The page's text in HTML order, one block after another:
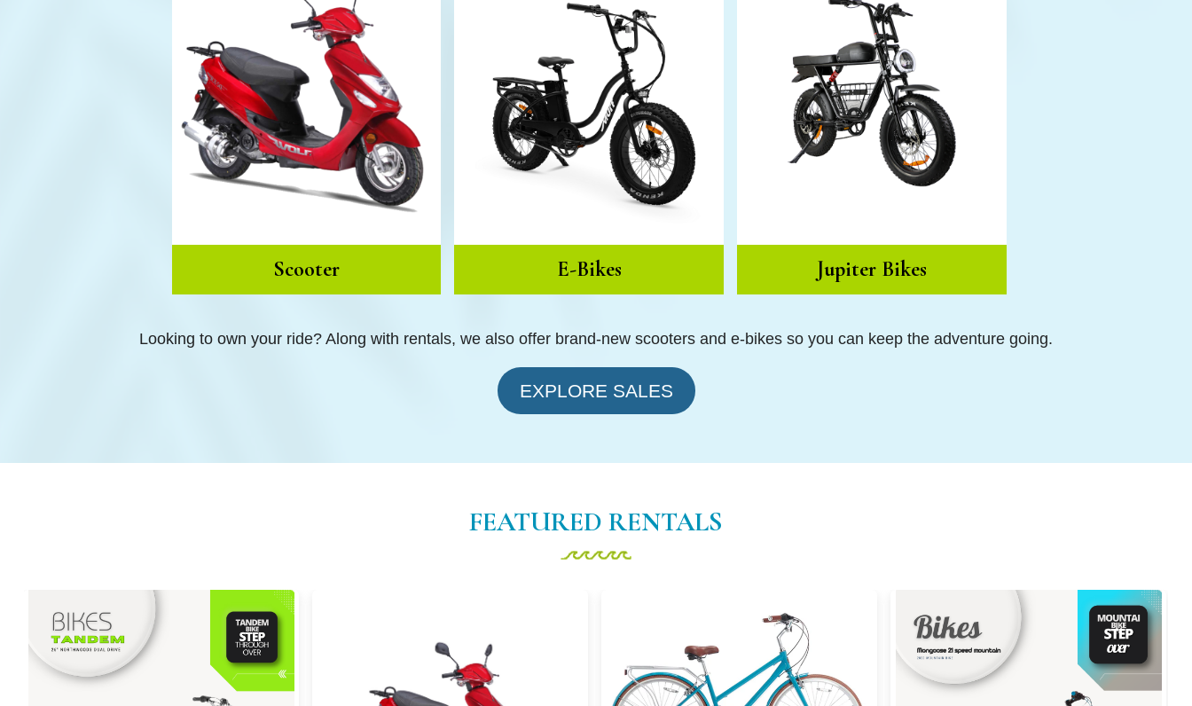
Scooter E-Bikes Jupiter Bikes
Looking to own your ride? Along with rentals, we also offer brand-new scooters and e-bikes so you can keep the adventure going.
EXPLORE SALES
FEATURED RENTALS